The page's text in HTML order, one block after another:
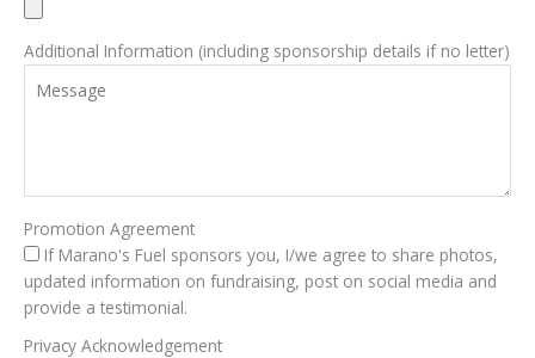
Additional Information (including sponsorship details if no letter)
Promotion Agreement
If Marano's Fuel sponsors you, I/we agree to share photos,
updated information on fundraising, post on social media and
provide a testimonial.
Privacy Acknowledgement